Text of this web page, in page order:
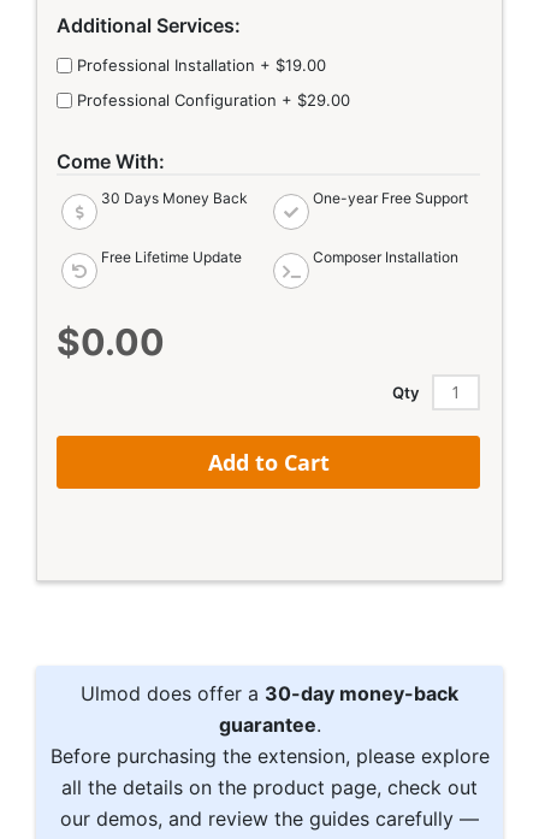
Additional Services:
Professional Installation + $19.00
Professional Configuration + $29.00
Come With:
30 Days Money Back One-year Free Support
Free Lifetime Update Composer Installation
$0.00
Qty
Add to Cart
Ulmod does offer a 30-day money-back
guarantee.
Before purchasing the extension, please explore
all the details on the product page, check out
our demos, and review the guides carefully —